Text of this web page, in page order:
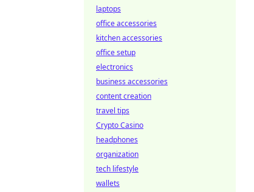
laptops
office accessories
kitchen accessories
office setup
electronics
business accessories
content creation
travel tips
Crypto Casino
headphones
organization
tech lifestyle
wallets